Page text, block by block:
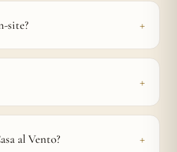
site?
al Vento?